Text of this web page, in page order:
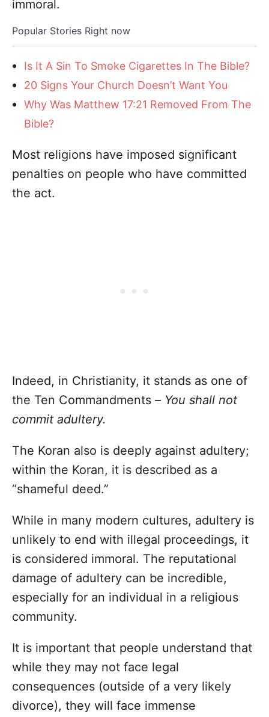
immoral.
Popular Stories Right now
Is It A Sin To Smoke Cigarettes In The Bible?
20 Signs Your Church Doesn’t Want You
Why Was Matthew 17:21 Removed From The
Bible?
Most religions have imposed significant
penalties on people who have committed
the act.
Indeed, in Christianity, it stands as one of
the Ten Commandments – You shall not
commit adultery.
The Koran also is deeply against adultery;
within the Koran, it is described as a
“shameful deed.”
While in many modern cultures, adultery is
unlikely to end with illegal proceedings, it
is considered immoral. The reputational
damage of adultery can be incredible,
especially for an individual in a religious
community.
It is important that people understand that
while they may not face legal
consequences (outside of a very likely
divorce), they will face immense